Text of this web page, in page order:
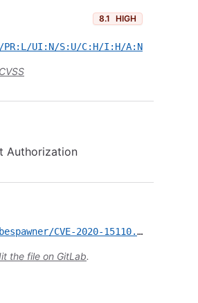
8.1 HIGH
PR:L/UI:N/S:U/C:H/I:H/A:N
Authorization
pypi/jupyterhub-kubespawner/CVE-2020-15110.yml
the file on GitLab.